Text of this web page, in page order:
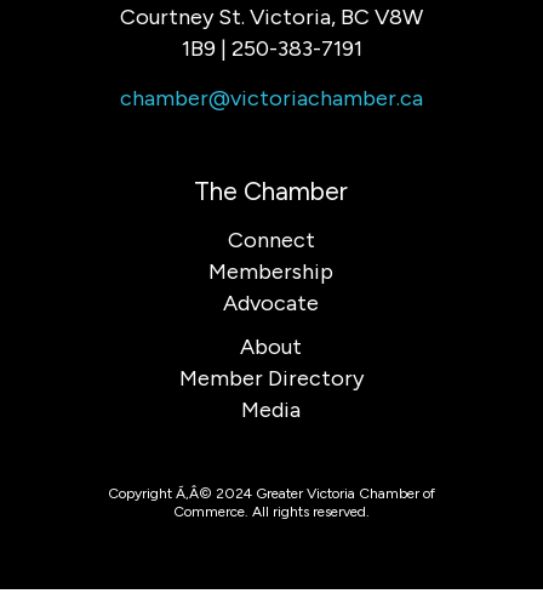
Courtney St. Victoria, BC V8W
1B9 | 250-383-7191
chamber@victoriachamber.ca
The Chamber
Connect
Membership
Advocate
About
Member Directory
Media
Copyright Ã‚Â© 2024 Greater Victoria Chamber of
Commerce. All rights reserved.